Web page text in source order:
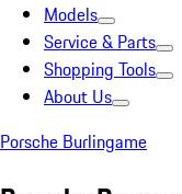
Models
Service & Parts
Shopping Tools
About Us
Porsche Burlingame